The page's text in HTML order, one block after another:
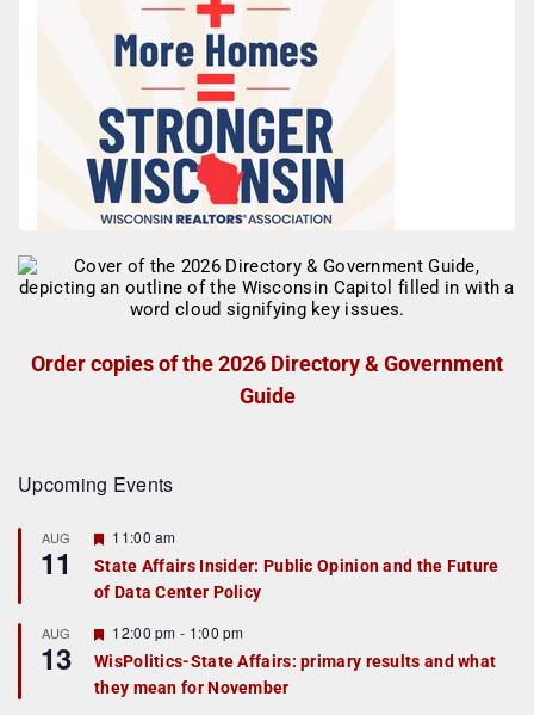
Order copies of the 2026 Directory & Government
Guide
Upcoming Events
AUG
11
F
a
t
r
e
d
11:00 am
State Affairs Insider: Public Opinion and the Future
of Data Center Policy
AUG
13
F
e
a
t
12:00 pm - 1:00 pm
WisPolitics-State Affairs: primary results and what
they mean for November